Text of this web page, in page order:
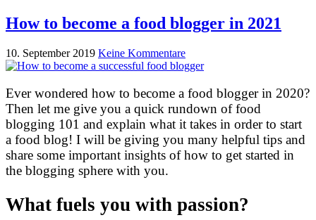
How to become a food blogger in 2021
10. September 2019 Keine Kommentare
Ever wondered how to become a food blogger in 2020?
Then let me give you a quick rundown of food
blogging 101 and explain what it takes in order to start
a food blog! I will be giving you many helpful tips and
share some important insights of how to get started in
the blogging sphere with you.
What fuels you with passion?